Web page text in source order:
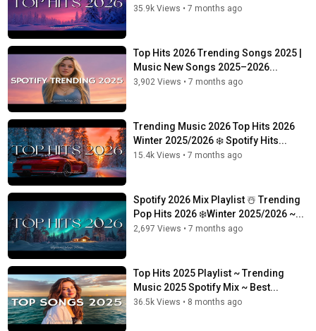
35.9k Views • 7 months ago
Top Hits 2026 Trending Songs 2025 |
Music New Songs 2025–2026...
3,902 Views • 7 months ago
Trending Music 2026 Top Hits 2026
Winter 2025/2026 ❄️ Spotify Hits...
15.4k Views • 7 months ago
Spotify 2026 Mix Playlist ☃️ Trending
Pop Hits 2026 ❄️Winter 2025/2026 ~...
2,697 Views • 7 months ago
Top Hits 2025 Playlist ~ Trending
Music 2025 Spotify Mix ~ Best...
36.5k Views • 8 months ago